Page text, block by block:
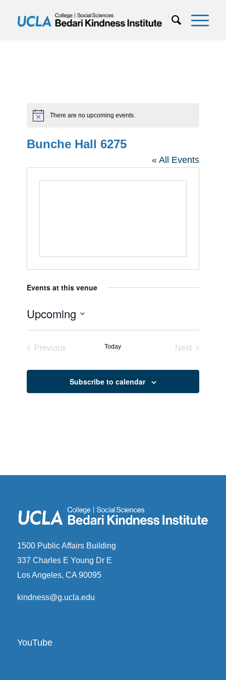
Notice There are no upcoming events.
Bunche Hall 6275
« All Events
Events at this venue
Upcoming
Select
date.Previous
Today
Next
Subscribe to calendar
1500 Public Affairs Building
337 Charles E Young Dr E
Los Angeles, CA 90095
kindness@g.ucla.edu
YouTube